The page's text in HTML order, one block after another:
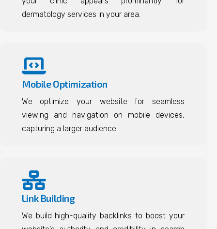
dermatology services in your area.
Mobile Optimization
We optimize your website for seamless
viewing and navigation on mobile devices,
capturing a larger audience.
Link Building
We build high-quality backlinks to boost your